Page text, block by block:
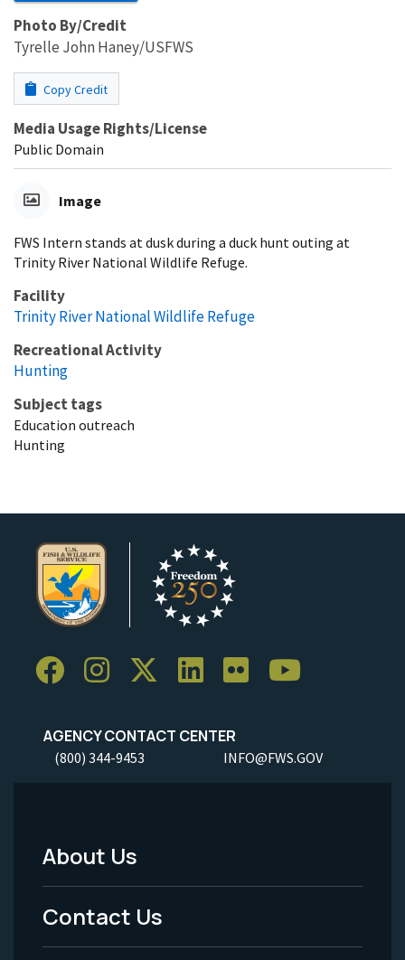
Photo By/Credit
Tyrelle John Haney/USFWS
Copy Credit
Media Usage Rights/License
Public Domain
Image
FWS Intern stands at dusk during a duck hunt outing at
Trinity River National Wildlife Refuge.
Facility
Trinity River National Wildlife Refuge
Recreational Activity
Hunting
Subject tags
Education outreach
Hunting
AGENCY CONTACT CENTER
(800) 344-9453 INFO@FWS.GOV
Footer
Menu
-
About Us
Contact Us